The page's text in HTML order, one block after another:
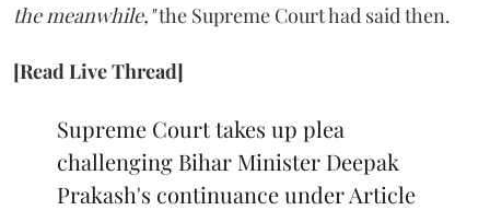
the meanwhile,"the Supreme Court had said then.
[Read Live Thread]
Supreme Court takes up plea
challenging Bihar Minister Deepak
Prakash's continuance under Article